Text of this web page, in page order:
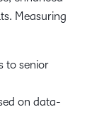
Measuring
to senior
on data-